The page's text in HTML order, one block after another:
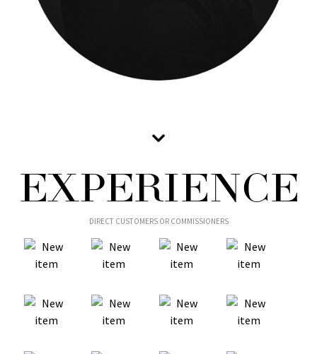
EXPERIENCE
DIRECT CUSTOMERS OR COMMISSIONERS